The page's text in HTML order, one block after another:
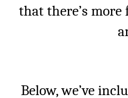
that there’s
Below, we’ve